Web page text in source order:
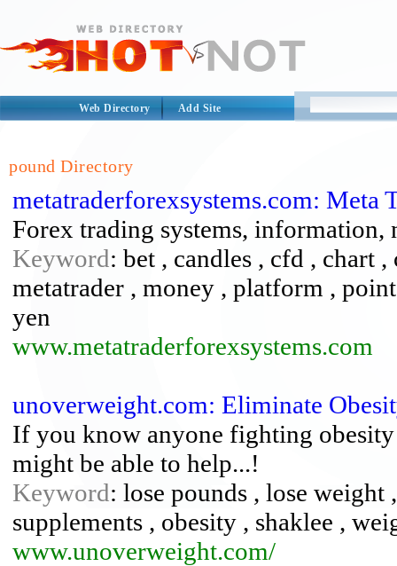
Web Directory Add Site
pound Directory
metatraderforexsystems.com: Meta
Forex trading systems, information,
Keyword: bet , candles , cfd , chart
metatrader , money , platform ,
yen
www.metatraderforexsystems.com
unoverweight.com: Eliminate
If you know anyone fighting
might be able to help...!
Keyword: lose pounds , lose
supplements , obesity , shaklee ,
www.unoverweight.com/